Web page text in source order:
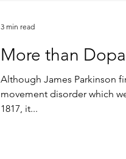
More than
Although James Parkinson
movement disorder which
1817, it...
3 min read